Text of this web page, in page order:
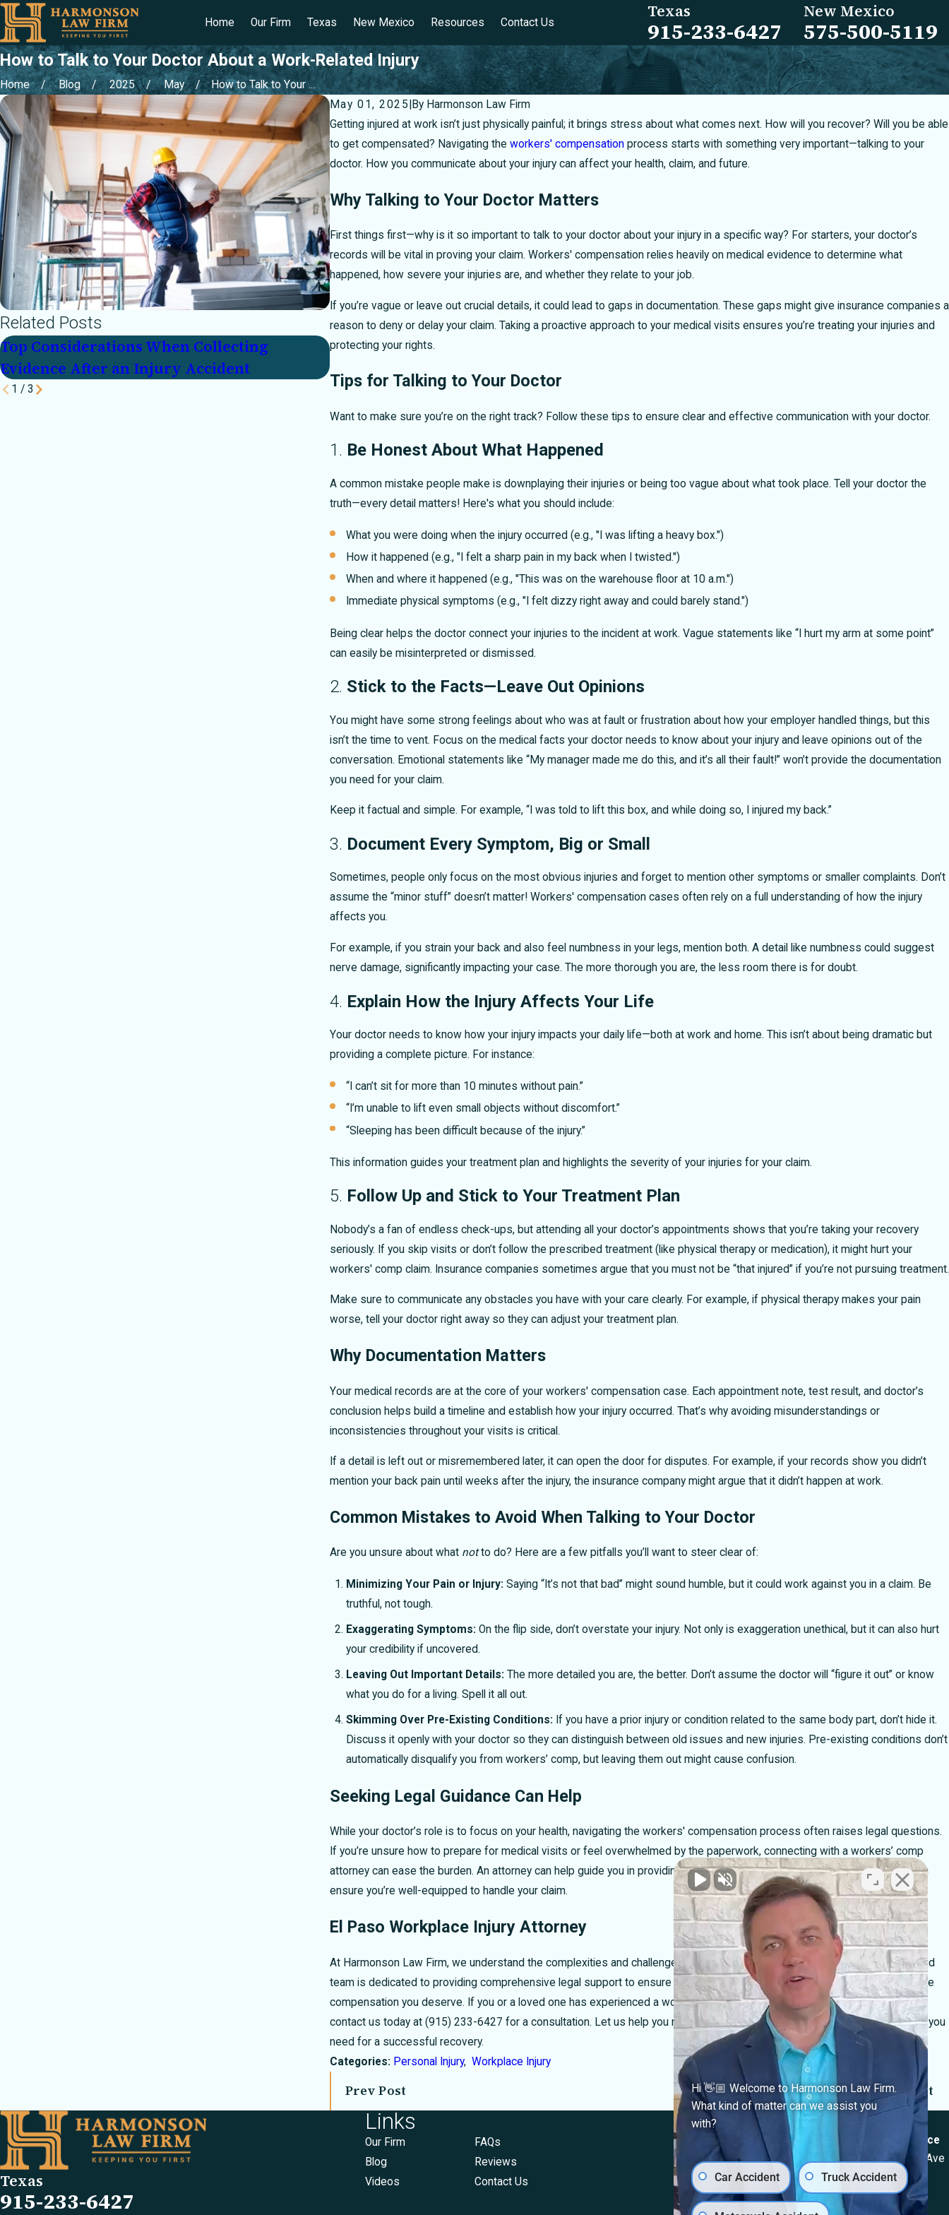
Home Our Firm Texas New Mexico Resources Contact Us
Texas
915-233-6427
New Mexico
575-500-5119
How to Talk to Your Doctor About a Work-Related Injury
Home Blog 2025 May
How to Talk to Your ...
May 01, 2025 By Harmonson Law Firm
Getting injured at work isn’t just physically painful; it brings stress about what comes next. How will you recover? Will you be able
to get compensated? Navigating the workers' compensationprocess starts with something very important—talking to your
doctor. How you communicate about your injury can affect your health, claim, and future.
Why Talking to Your Doctor Matters
First things first—why is it so important to talk to your doctor about your injury in a specific way? For starters, your doctor’s
records will be vital in proving your claim. Workers' compensation relies heavily on medical evidence to determine what
happened, how severe your injuries are, and whether they relate to your job.
If you’re vague or leave out crucial details, it could lead to gaps in documentation. These gaps might give insurance companies a
reason to deny or delay your claim. Taking a proactive approach to your medical visits ensures you’re treating your injuries and
protecting your rights.
Tips for Talking to Your Doctor
Want to make sure you’re on the right track? Follow these tips to ensure clear and effective communication with your doctor.
1. Be Honest About What Happened
A common mistake people make is downplaying their injuries or being too vague about what took place. Tell your doctor the
truth—every detail matters! Here's what you should include:
What you were doing when the injury occurred (e.g., "I was lifting a heavy box.")
How it happened (e.g., "I felt a sharp pain in my back when I twisted.")
When and where it happened (e.g., "This was on the warehouse floor at 10 a.m.")
Immediate physical symptoms (e.g., "I felt dizzy right away and could barely stand.")
Being clear helps the doctor connect your injuries to the incident at work. Vague statements like “I hurt my arm at some point”
can easily be misinterpreted or dismissed.
2. Stick to the Facts—Leave Out Opinions
You might have some strong feelings about who was at fault or frustration about how your employer handled things, but this
isn’t the time to vent. Focus on the medical facts your doctor needs to know about your injury and leave opinions out of the
conversation. Emotional statements like “My manager made me do this, and it’s all their fault!” won’t provide the documentation
you need for your claim.
Keep it factual and simple. For example, “I was told to lift this box, and while doing so, I injured my back.”
3. Document Every Symptom, Big or Small
Sometimes, people only focus on the most obvious injuries and forget to mention other symptoms or smaller complaints. Don’t
assume the “minor stuff” doesn’t matter! Workers' compensation cases often rely on a full understanding of how the injury
affects you.
For example, if you strain your back and also feel numbness in your legs, mention both. A detail like numbness could suggest
nerve damage, significantly impacting your case. The more thorough you are, the less room there is for doubt.
4. Explain How the Injury Affects Your Life
Your doctor needs to know how your injury impacts your daily life—both at work and home. This isn’t about being dramatic but
providing a complete picture. For instance:
“I can’t sit for more than 10 minutes without pain.”
“I’m unable to lift even small objects without discomfort.”
“Sleeping has been difficult because of the injury.”
This information guides your treatment plan and highlights the severity of your injuries for your claim.
5. Follow Up and Stick to Your Treatment Plan
Nobody’s a fan of endless check-ups, but attending all your doctor’s appointments shows that you’re taking your recovery
seriously. If you skip visits or don’t follow the prescribed treatment (like physical therapy or medication), it might hurt your
workers' comp claim. Insurance companies sometimes argue that you must not be “that injured” if you’re not pursuing treatment.
Make sure to communicate any obstacles you have with your care clearly. For example, if physical therapy makes your pain
worse, tell your doctor right away so they can adjust your treatment plan.
Why Documentation Matters
Your medical records are at the core of your workers' compensation case. Each appointment note, test result, and doctor’s
conclusion helps build a timeline and establish how your injury occurred. That’s why avoiding misunderstandings or
inconsistencies throughout your visits is critical.
If a detail is left out or misremembered later, it can open the door for disputes. For example, if your records show you didn’t
mention your back pain until weeks after the injury, the insurance company might argue that it didn’t happen at work.
Common Mistakes to Avoid When Talking to Your Doctor
Are you unsure about what notto do? Here are a few pitfalls you’ll want to steer clear of:
Minimizing Your Pain or Injury: Saying “It’s not that bad” might sound humble, but it could work against you in a claim. Be
truthful, not tough.
Exaggerating Symptoms: On the flip side, don’t overstate your injury. Not only is exaggeration unethical, but it can also hurt
your credibility if uncovered.
Leaving Out Important Details: The more detailed you are, the better. Don’t assume the doctor will “figure it out” or know
what you do for a living. Spell it all out.
Skimming Over Pre-Existing Conditions: If you have a prior injury or condition related to the same body part, don’t hide it.
Discuss it openly with your doctor so they can distinguish between old issues and new injuries. Pre-existing conditions don’t
automatically disqualify you from workers’ comp, but leaving them out might cause confusion.
Seeking Legal Guidance Can Help
While your doctor’s role is to focus on your health, navigating the workers' compensation process often raises legal questions.
If you’re unsure how to prepare for medical visits or feel overwhelmed by the paperwork, connecting with a workers’ comp
attorney can ease the burden. An attorney can help guide you in providing the right kind of information to your doctor and can
ensure you’re well-equipped to handle your claim.
El Paso Workplace Injury Attorney
At Harmonson Law Firm, we understand the complexities and challenges of navigating work-related injuries. Our experienced
team is dedicated to providing comprehensive legal support to ensure that your rights are protected and that you receive the
compensation you deserve. If you or a loved one has experienced a work-related injury in El Paso, Texas, we invite you to
contact us today at (915) 233-6427 for a consultation. Let us help you navigate the legal landscape and secure the support you
need for a successful recovery.
Categories: Personal Injury, Workplace Injury
Prev Post Next Post
Related Posts
Top Considerations When Collecting
Evidence After an Injury Accident
Key Factors in Proving Fault After a Car
Accident
1 / 3
Texas
915-233-6427
Links
Our Firm
FAQs
Blog
Reviews
Videos
Contact Us
Locations
El Paso Office
501 E. Nevada Ave
El Paso, TX 79902
Map & Directions
Las Cruces Office
1990 E Lohman Ave
Suite V46
Las Cruces, NM
Hi 👋🏼 Welcome to Harmonson Law Firm.
What kind of matter can we assist you
with?
Car Accident Truck Accident